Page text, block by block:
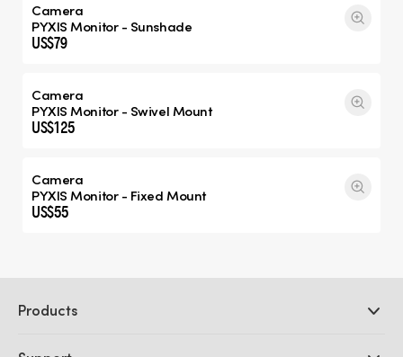
Camera
PYXIS Monitor - Sunshade
US$79
Camera
PYXIS Monitor - Swivel Mount
US$125
Camera
PYXIS Monitor - Fixed Mount
US$55
Products